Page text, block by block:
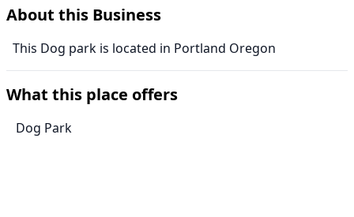
About this Business
This Dog park is located in Portland Oregon
What this place offers
Dog Park